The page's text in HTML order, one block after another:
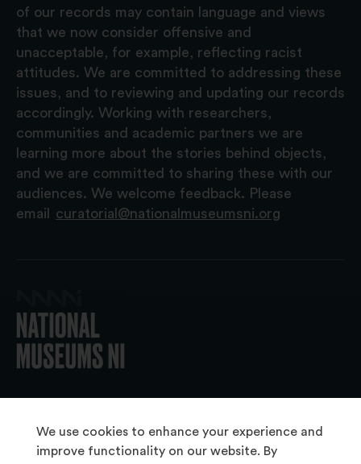
We use cookies to enhance your experience and
improve functionality on our website. By
of our records may contain language and views
that we now consider offensive and
unacceptable, for example, reflecting racist
attitudes. We are committed to addressing these
issues, and to reviewing and updating our records
accordingly. Working with researchers,
communities and academic partners we are
learning more about the stories behind objects,
and we are committed to sharing these with our
audiences. We welcome feedback. Please
email
curatorial@nationalmuseumsni.org